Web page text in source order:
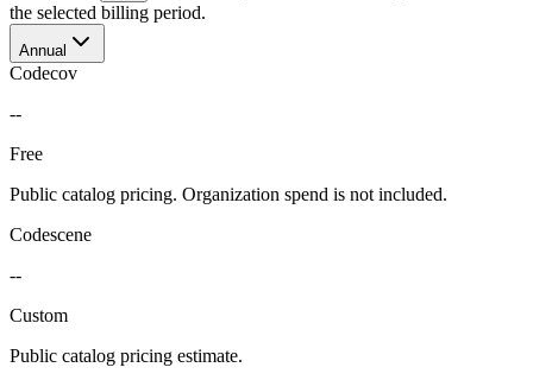
the selected billing period.
Annual
Codecov
--
Free
Public catalog pricing. Organization spend is not included.
Codescene
--
Custom
Public catalog pricing estimate.